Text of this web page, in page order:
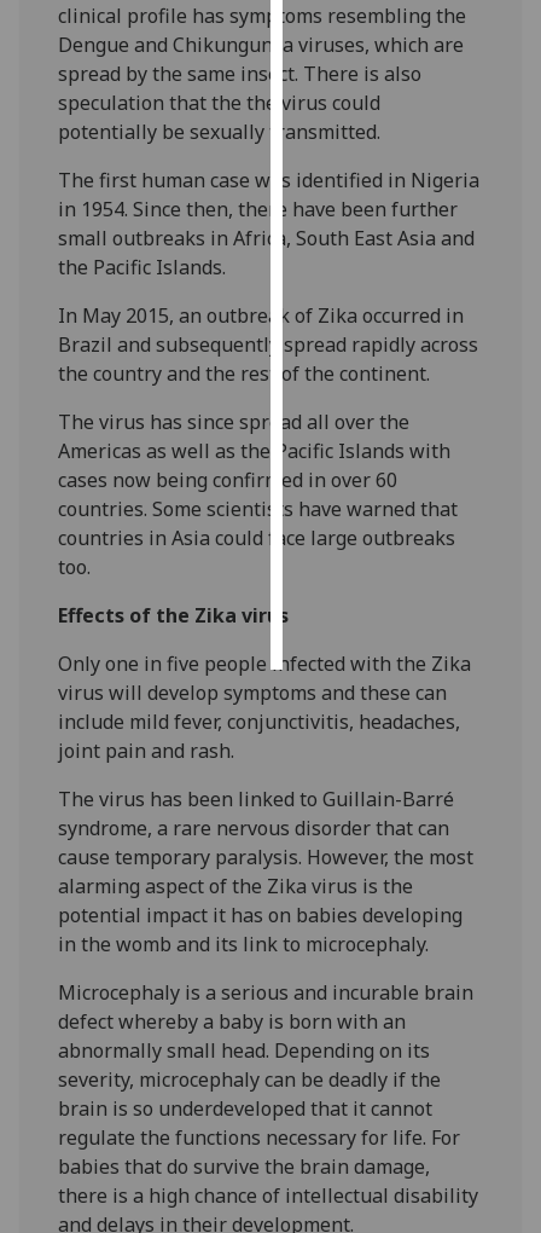
I do not
want
analytics
data
Personalised
advertising
get
personalised
ads
want
personalised
ads
save
clinical profile has symptoms resembling the
Dengue and Chikungunya viruses, which are
spread by the same insect. There is also
speculation that the the virus could
potentially be sexually transmitted.
The first human case was identified in Nigeria
in 1954. Since then, there have been further
small outbreaks in Africa, South East Asia and
the Pacific Islands.
In May 2015, an outbreak of Zika occurred in
Brazil and subsequently spread rapidly across
the country and the rest of the continent.
The virus has since spread all over the
Americas as well as the Pacific Islands with
cases now being confirmed in over 60
countries. Some scientists have warned that
countries in Asia could face large outbreaks
too.
Effects of the Zika virus
Only one in five people infected with the Zika
virus will develop symptoms and these can
include mild fever, conjunctivitis, headaches,
joint pain and rash.
The virus has been linked to Guillain-Barré
syndrome, a rare nervous disorder that can
cause temporary paralysis. However, the most
alarming aspect of the Zika virus is the
potential impact it has on babies developing
in the womb and its link to microcephaly.
Microcephaly is a serious and incurable brain
defect whereby a baby is born with an
abnormally small head. Depending on its
severity, microcephaly can be deadly if the
brain is so underdeveloped that it cannot
regulate the functions necessary for life. For
babies that do survive the brain damage,
there is a high chance of intellectual disability
and delays in their development.